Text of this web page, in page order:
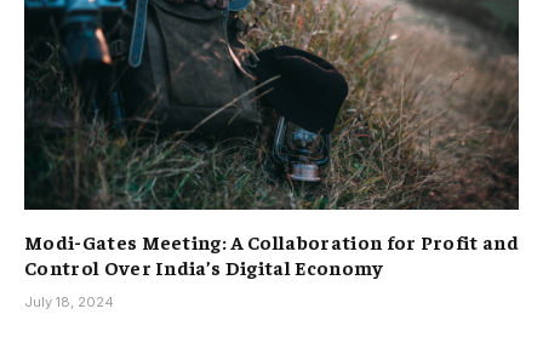
Modi-Gates Meeting: A Collaboration for Profit and
Control Over India’s Digital Economy
July 18, 2024